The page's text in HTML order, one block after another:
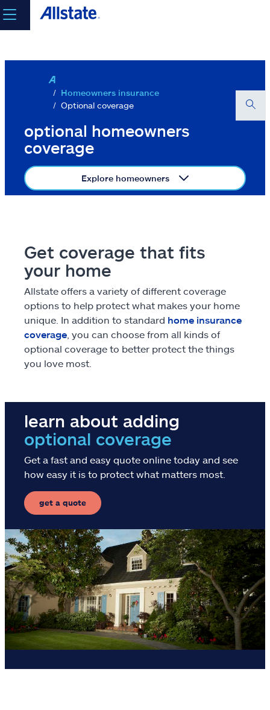
Skip to main content
select a product toget a quote
Select a Product
go
continue a quote
Resources
Claims
Help & support
Find an agent
Ashburn, VA 20146
Español
Homeowners insurance
Optional coverage
optional homeowners
coverage
Explore homeowners
Get coverage that fits
your home
Allstate offers a variety of different coverage
options to help protect what makes your home
unique. In addition to standard home insurance
coverage , you can choose from all kinds of
optional coverage to better protect the things
you love most.
learn about adding
optional coverage
Get a fast and easy quote online today and see
how easy it is to protect what matters most.
get a quote